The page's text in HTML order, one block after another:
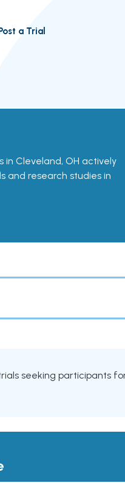
a Trial
in Cleveland, OH actively
and research studies in
seeking participants